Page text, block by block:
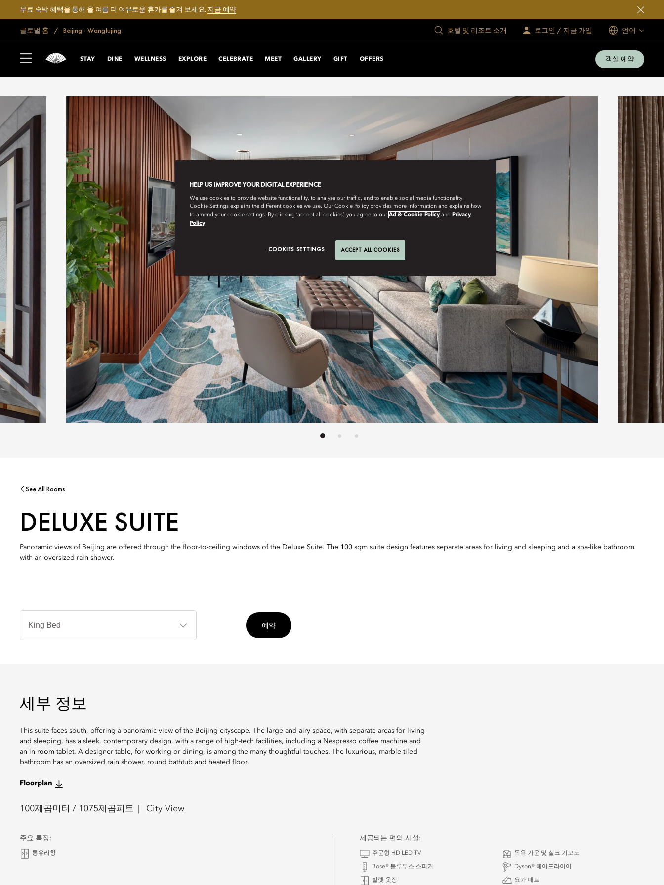
무료 숙박 혜택을 통해 올 여름 더 여유로운 휴가를 즐겨 보세요. 지금 예약
글로벌 홈 Beijing - Wangfujing 호텔 및 리조트 소개 로그인 / 지금 가입 언어
STAY DINE WELLNESS EXPLORE CELEBRATE MEET GALLERY GIFT OFFERS 객실 예약
See All Rooms
DELUXE SUITE
Panoramic views of Beijing are offered through the floor-to-ceiling windows of the Deluxe Suite. The 100 sqm suite design features separate areas for living and sleeping and a spa-like bathroom
with an oversized rain shower.
침
입
예약
세부 정보
This suite faces south, offering a panoramic view of the Beijing cityscape. The large and airy space, with separate areas for living
and sleeping, has a sleek, contemporary design, with a range of high-tech facilities, including a Nespresso coffee machine and
an in-room tablet. A designer table, for working or dining, is among the many thoughtful touches. The luxurious, marble-tiled
bathroom has an oversized rain shower, round bathtub and heated floor.
Floorplan
100제곱미터 / 1075제곱피트 City View
주요 특징:
통유리창
제공되는 편의 시설:
주문형 HD LED TV 목욕 가운 및 실크 기모노
Bose® 블루투스 스피커 Dyson® 헤어드라이어
발렛 옷장 요가 매트
HELP US IMPROVE YOUR DIGITAL EXPERIENCE
We use cookies to provide website functionality, to analyse our traffic, and to enable social media functionality.
Cookie Settings explains the different cookies we use. Our Cookie Policy provides more information and explains how
to amend your cookie settings. By clicking ‘accept all cookies’, you agree to our Ad & Cookie Policy and Privacy
Policy
COOKIES SETTINGS ACCEPT ALL COOKIES